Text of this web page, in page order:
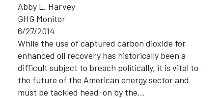
Abby L. Harvey
GHG Monitor
6/27/2014
While the use of captured carbon dioxide for
enhanced oil recovery has historically been a
difficult subject to breach politically, it is vital to
the future of the American energy sector and
must be tackled head-on by the…